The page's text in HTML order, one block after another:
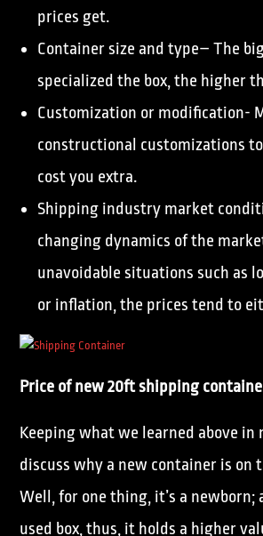
prices get.
Container size and type– The
specialized the box, the higher
Customization or modification-
constructional customizations to
cost you extra.
Shipping industry market
changing dynamics of the
unavoidable situations such as
or inflation, the prices tend to
Price of new 20ft shipping
Keeping what we learned above in
discuss why a new container is on
Well, for one thing, it’s a newborn;
used box, thus, it holds a higher